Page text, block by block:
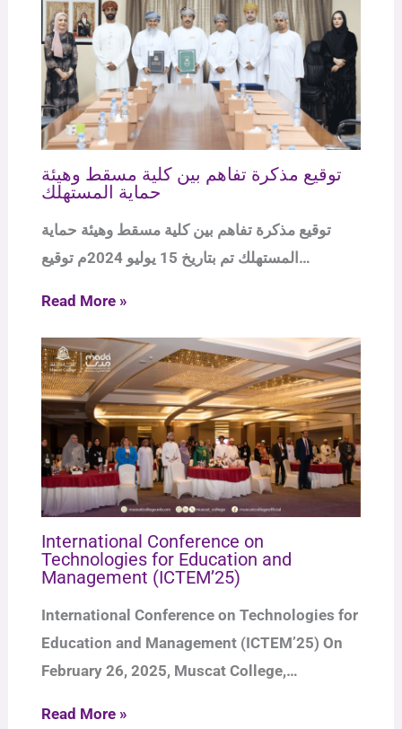
توقيع مذكرة تفاهم بين كلية مسقط وهيئة
حماية المستهلك
توقيع مذكرة تفاهم بين كلية مسقط وهيئة حماية
المستهلك تم بتاريخ 15 يوليو 2024م توقيع…
Read More »
International Conference on
Technologies for Education and
Management (ICTEM’25)
International Conference on Technologies for
Education and Management (ICTEM’25) On
February 26, 2025, Muscat College,…
Read More »